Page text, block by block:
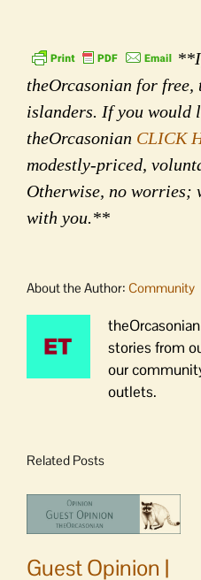
theOrcasonian for
islanders. If you would
theOrcasonian CLICK
modestly-priced,
Otherwise, no worries;
with you.**
About the Author: Community
stories from
our
outlets.
Related Posts
Guest Opinion |